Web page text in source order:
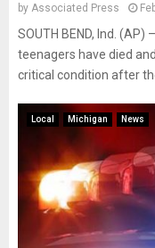
by Associated Press
SOUTH BEND, Ind.
teenagers have died
critical condition after
Local Michigan News